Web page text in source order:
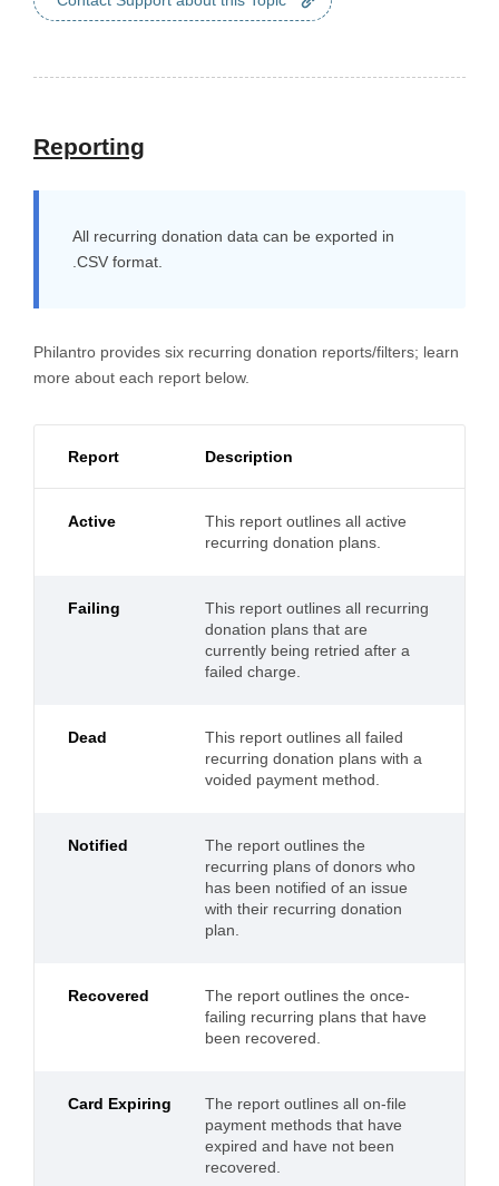
Reporting
All recurring donation data can be exported in
.CSV format.
Philantro provides six recurring donation reports/filters; learn
more about each report below.
Report Description
Active
This report outlines all active
recurring donation plans.
Failing
This report outlines all recurring
donation plans that are
currently being retried after a
failed charge.
Dead
This report outlines all failed
recurring donation plans with a
voided payment method.
Notified
The report outlines the
recurring plans of donors who
has been notified of an issue
with their recurring donation
plan.
Recovered
The report outlines the once-
failing recurring plans that have
been recovered.
Card Expiring
The report outlines all on-file
payment methods that have
expired and have not been
recovered.